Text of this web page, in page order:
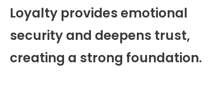
Loyalty provides emotional
security and deepens trust,
creating a strong foundation.